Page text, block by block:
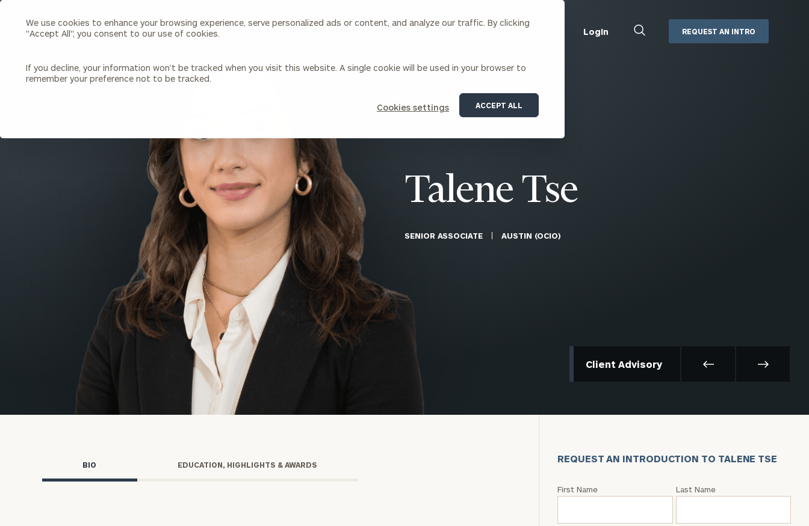
We use cookies to enhance your browsing experience, serve personalized ads or content, and analyze our traffic. By clicking
"Accept All", you consent to our use of cookies.
If you decline, your information won’t be tracked when you visit this website. A single cookie will be used in your browser to
remember your preference not to be tracked.
Cookies settings ACCEPT ALL
Search
Cerity
Homepage
Individuals & Families
Investment Solutions
Capital Solutions
Estate and Gift Planning
Financial Planning
Insurance Planning & Risk
Management
Tax Planning & Preparation
Marital Financial Planning
Cross-Border
Trust Services
Wealth for Women
Business Owner Financial
Planning
CFO & Accounting Services
Family Office
Corporate Venture Capital
For Entrepreneurs & Investors
Institutions
About Us
Our Team
Careers Awards & Accolades
Join Our Partnership
Upcoming Webinars
Login
MoneyGuide Pro
REQUEST AN INTRO
Talene Tse
SENIOR ASSOCIATE AUSTIN (OCIO)
Client Advisory
BIO EDUCATION, HIGHLIGHTS & AWARDS
REQUEST AN INTRODUCTION TO TALENE TSE
Request
First Name Last Name